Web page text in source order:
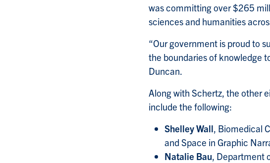
was committing over $265
sciences and humanities
“Our government is proud to
the boundaries of knowledge
Duncan.
Along with Schertz, the other
include the following:
Shelley Wall, Biomedical
and Space in Graphic
Natalie Bau, Department